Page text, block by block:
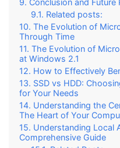
Conclusion and Future
Related posts:
The Evolution of
Through Time
The Evolution of
at Windows 2.1
How to Effectively
SSD vs HDD:
for Your Needs
Understanding the
The Heart of Your
Understanding Local
Comprehensive Guide